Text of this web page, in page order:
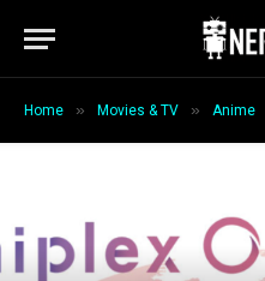
Home » Movies & TV » Anime